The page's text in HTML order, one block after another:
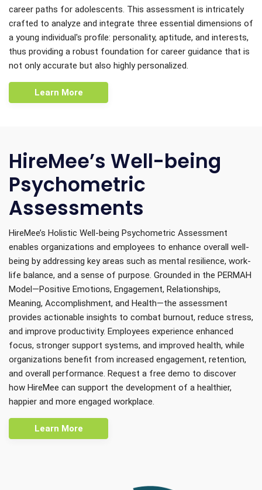
career paths for adolescents. This assessment is intricately
crafted to analyze and integrate three essential dimensions of
a young individual's profile: personality, aptitude, and interests,
thus providing a robust foundation for career guidance that is
not only accurate but also highly personalized.
Learn More
HireMee’s Well-being
Psychometric
Assessments
HireMee’s Holistic Well-being Psychometric Assessment
enables organizations and employees to enhance overall well-
being by addressing key areas such as mental resilience, work-
life balance, and a sense of purpose. Grounded in the PERMAH
Model—Positive Emotions, Engagement, Relationships,
Meaning, Accomplishment, and Health—the assessment
provides actionable insights to combat burnout, reduce stress,
and improve productivity. Employees experience enhanced
focus, stronger support systems, and improved health, while
organizations benefit from increased engagement, retention,
and overall performance. Request a free demo to discover
how HireMee can support the development of a healthier,
happier and more engaged workplace.
Learn More